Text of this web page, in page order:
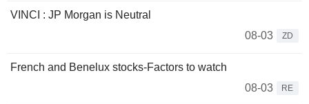
VINCI : JP Morgan is Neutral
08-03
ZD
French and Benelux stocks-Factors to watch
08-03
RE